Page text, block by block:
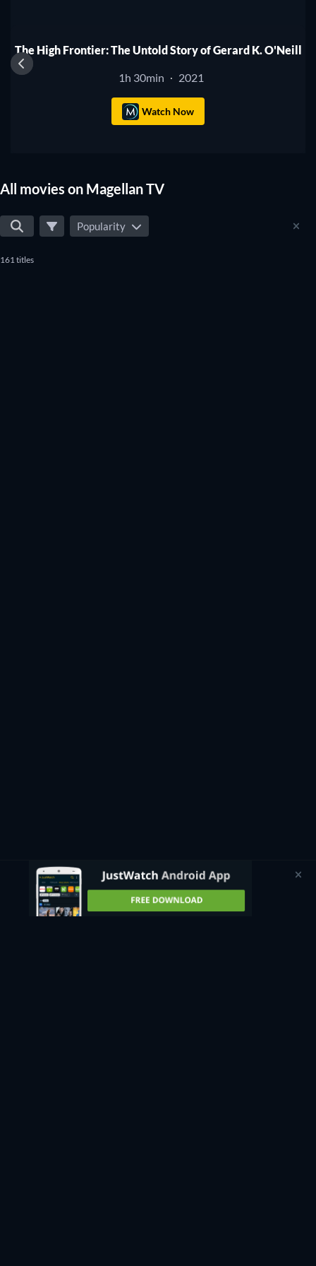
The High Frontier: The Untold Story of Gerard K. O'Neill
1h 30min · 2021
Watch Now
All movies on Magellan TV
Popularity
161 titles